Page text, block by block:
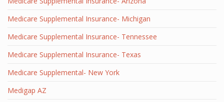
Medicare Supplemental Insurance- Michigan
Medicare Supplemental Insurance- Tennessee
Medicare Supplemental Insurance- Texas
Medicare Supplemental- New York
Medigap AZ